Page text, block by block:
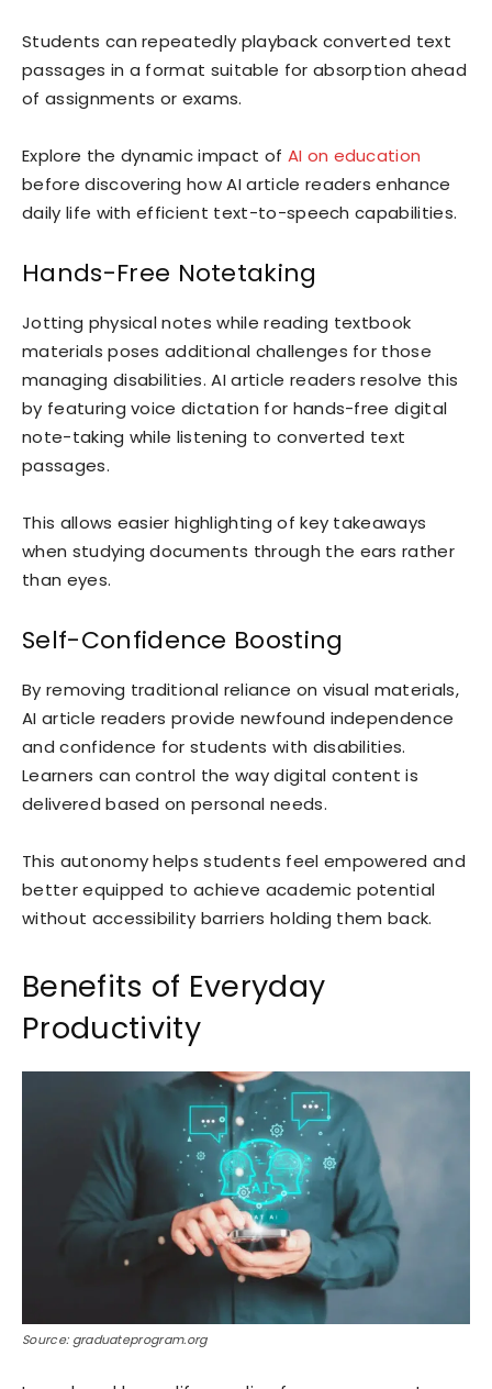
Students can repeatedly playback converted text
passages in a format suitable for absorption ahead
of assignments or exams.
Explore the dynamic impact of AI on education
before discovering how AI article readers enhance
daily life with efficient text-to-speech capabilities.
Hands-Free Notetaking
Jotting physical notes while reading textbook
materials poses additional challenges for those
managing disabilities. AI article readers resolve this
by featuring voice dictation for hands-free digital
note-taking while listening to converted text
passages.
This allows easier highlighting of key takeaways
when studying documents through the ears rather
than eyes.
Self-Confidence Boosting
By removing traditional reliance on visual materials,
AI article readers provide newfound independence
and confidence for students with disabilities.
Learners can control the way digital content is
delivered based on personal needs.
This autonomy helps students feel empowered and
better equipped to achieve academic potential
without accessibility barriers holding them back.
Benefits of Everyday
Productivity
Source: graduateprogram.org